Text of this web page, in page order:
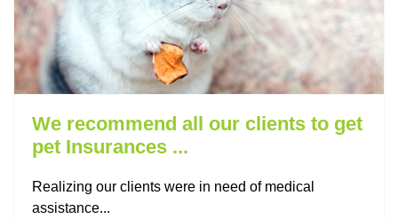
We recommend all our clients to get
pet Insurances ...
Realizing our clients were in need of medical
assistance...